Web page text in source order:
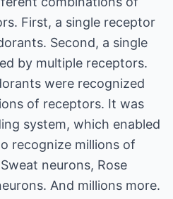
First, a single receptor
Second, a single
by multiple receptors.
were recognized
of receptors. It was
system, which enabled
recognize millions of
neurons, Rose
And millions more.